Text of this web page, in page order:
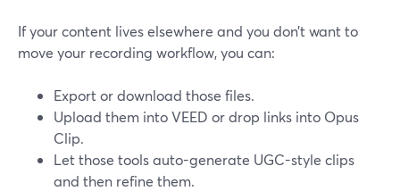
If your content lives elsewhere and you don’t want to
move your recording workflow, you can:
Export or download those files.
Upload them into VEED or drop links into Opus
Clip.
Let those tools auto-generate UGC-style clips
and then refine them.